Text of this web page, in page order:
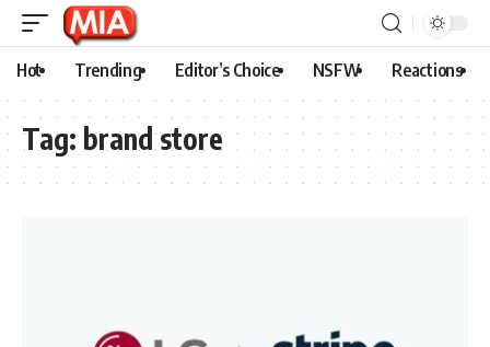
Hot Trending Editor’s Choice NSFW Reactions
Tag: brand store